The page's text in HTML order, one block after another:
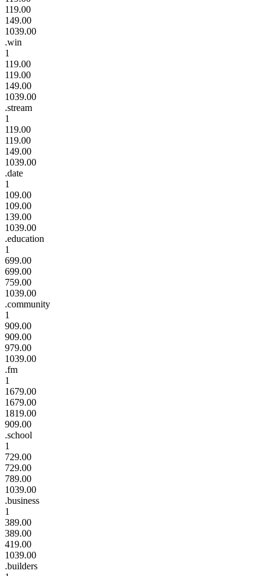
119.00
149.00
1039.00
.win
1
119.00
119.00
149.00
1039.00
.stream
1
119.00
119.00
149.00
1039.00
.date
1
109.00
109.00
139.00
1039.00
.education
1
699.00
699.00
759.00
1039.00
.community
1
909.00
909.00
979.00
1039.00
.fm
1
1679.00
1679.00
1819.00
909.00
.school
1
729.00
729.00
789.00
1039.00
.business
1
389.00
389.00
419.00
1039.00
.builders